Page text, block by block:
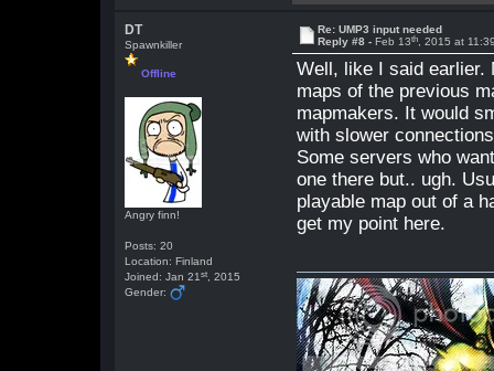
DT
Spawnkiller
Offline
Angry finn!
Posts: 20
Location: Finland
Joined: Jan 21st , 2015
Gender:
Re: UMP3 input needed
Reply #8 -Feb 13th , 2015 at
Well, like I said earlier.
maps of the previous
mapmakers. It would
with slower
Some servers who
one there but.. ugh.
playable map out of a
get my point here.